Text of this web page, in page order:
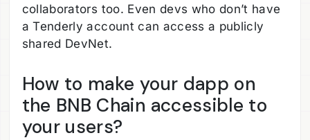
collaborators too. Even devs who don’t have
a Tenderly account can access a publicly
shared DevNet.
How to make your dapp on
the BNB Chain accessible to
your users?